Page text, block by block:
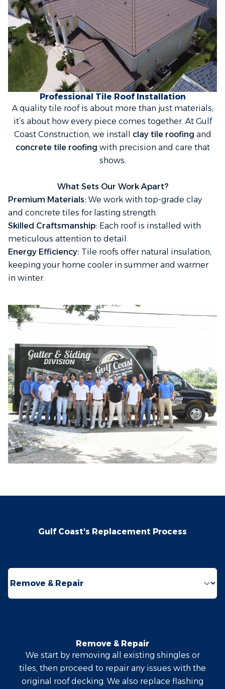
Professional Tile Roof Installation
A quality tile roof is about more than just materials;
it’s about how every piece comes together. At Gulf
Coast Construction, we install clay tile roofing and
concrete tile roofing with precision and care that
shows.
What Sets Our Work Apart?
Premium Materials: We work with top-grade clay
and concrete tiles for lasting strength.
Skilled Craftsmanship: Each roof is installed with
meticulous attention to detail.
Energy Efficiency: Tile roofs offer natural insulation,
keeping your home cooler in summer and warmer
in winter.
Gulf Coast's Replacement Process
Remove & Repair
We start by removing all existing shingles or
tiles, then proceed to repair any issues with the
original roof decking. We also replace flashing